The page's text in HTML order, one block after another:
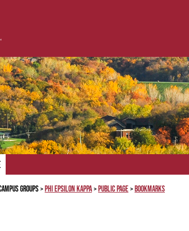
Groups Phi Epsilon Kappa Public Page Bookmarks